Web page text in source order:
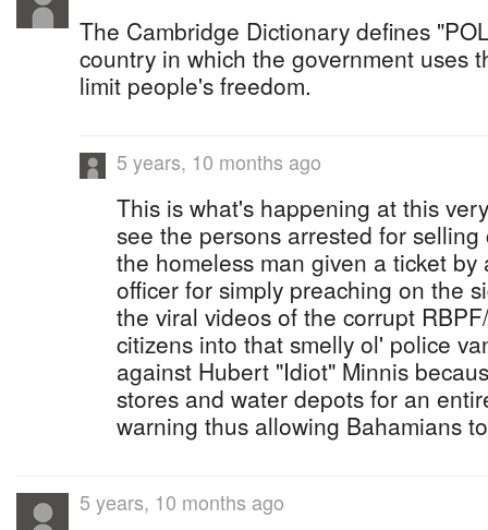
The Cambridge Dictionary defines
country in which the government uses
limit people's freedom.
5 years, 10 months ago
This is what's happening at this
see the persons arrested for
the homeless man given a ticket
officer for simply preaching on the
the viral videos of the corrupt
citizens into that smelly ol' police
against Hubert "Idiot" Minnis
stores and water depots for an
warning thus allowing Bahamians
5 years, 10 months ago